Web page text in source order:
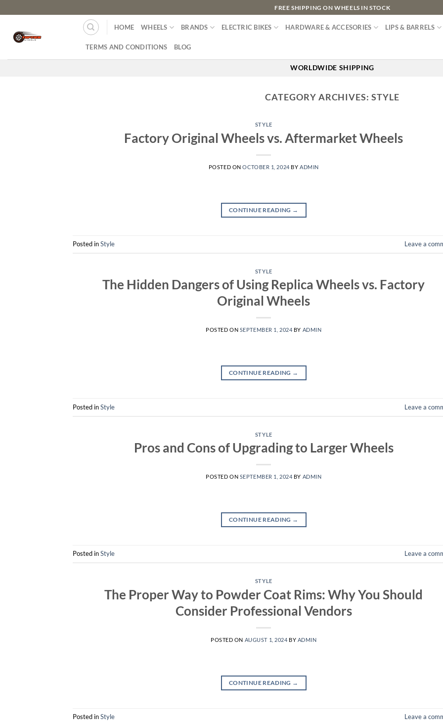
FREE SHIPPING ON WHEELS IN STOCK
HOME WHEELS BRANDS ELECTRIC BIKES HARDWARE & ACCESORIES LIPS & BARRELS
TERMS AND CONDITIONS BLOG
WORLDWIDE SHIPPING
CATEGORY ARCHIVES: STYLE
STYLE
Factory Original Wheels vs. Aftermarket Wheels
POSTED ONOCTOBER 1, 2024 BY ADMIN
CONTINUE READING →
Posted inStyle Leave a
STYLE
The Hidden Dangers of Using Replica Wheels vs. Factory
Original Wheels
POSTED ON SEPTEMBER 1, 2024 BY ADMIN
CONTINUE READING →
Posted inStyle Leave a
STYLE
Pros and Cons of Upgrading to Larger Wheels
POSTED ON SEPTEMBER 1, 2024 BY ADMIN
CONTINUE READING →
Posted inStyle Leave a
STYLE
The Proper Way to Powder Coat Rims: Why You Should
Consider Professional Vendors
POSTED ON AUGUST 1, 2024 BY ADMIN
CONTINUE READING →
Posted inStyle Leave a